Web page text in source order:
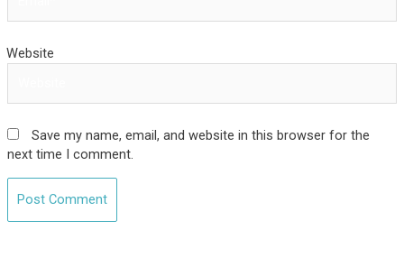
Website
Save my name, email, and website in this browser for the
next time I comment.